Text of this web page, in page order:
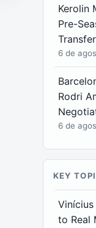
Kerolin
Pre-
Transfer
6 de
Rodri
6 de
KEY
to Real